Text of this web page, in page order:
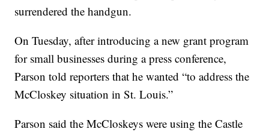
surrendered the handgun.
On Tuesday, after introducing a new grant program
for small businesses during a press conference,
Parson told reporters that he wanted “to address the
McCloskey situation in St. Louis.”
Parson said the McCloskeys were using the Castle